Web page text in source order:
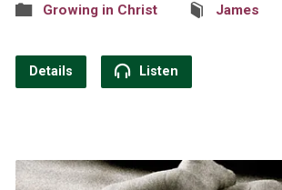
Growing in Christ James
Details Listen